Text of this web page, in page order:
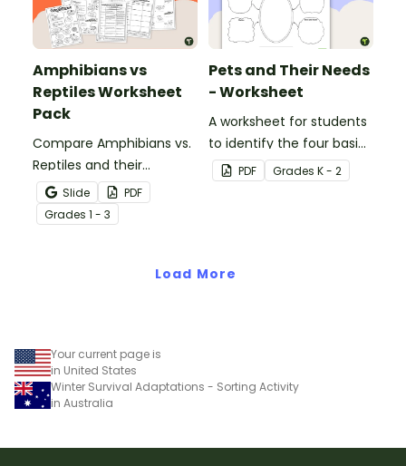
Amphibians vs
Reptiles Worksheet
Pack
Compare Amphibians vs.
Reptiles and their
characteristics with our
printable animal
comparison worksheets.
Slide
PDF
Grades 1 - 3
Pets and Their Needs
- Worksheet
A worksheet for students
to identify the four basic
needs of living things.
PDF Grades K - 2
Load More
Your current page is
in United States
Winter Survival Adaptations - Sorting Activity
in Australia